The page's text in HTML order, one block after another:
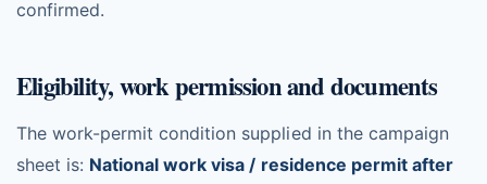
confirmed.
Eligibility, work permission and documents
The work-permit condition supplied in the campaign
sheet is: National work visa / residence permit after